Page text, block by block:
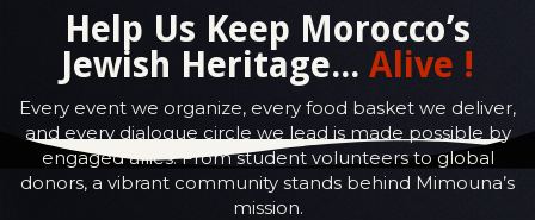
Help Us Keep Morocco’s
Jewish Heritage... Alive !
Every event we organize, every food basket we deliver,
and every dialogue circle we lead is made possible by
engaged allies. From student volunteers to global
donors, a vibrant community stands behind Mimouna’s
mission.